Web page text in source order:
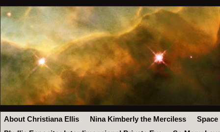
About Christiana Ellis Nina Kimberly the Merciless
Space